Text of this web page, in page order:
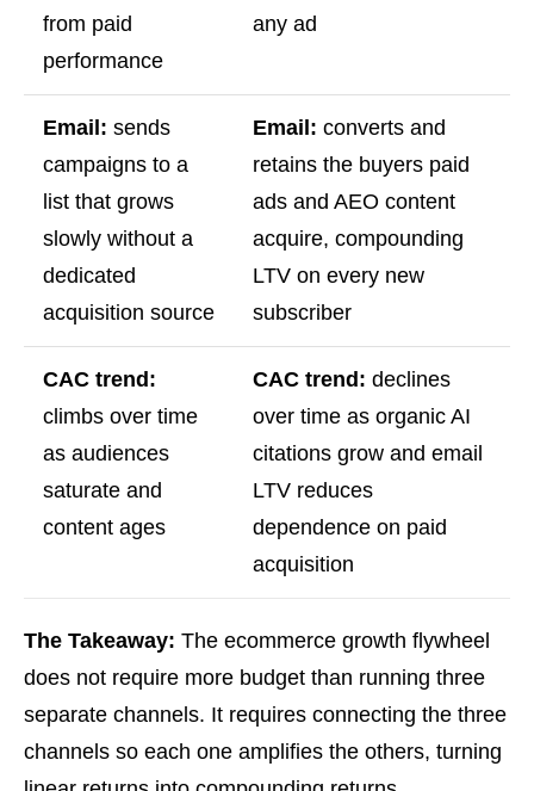
from paid
performance
any ad
Email: sends
campaigns to a
list that grows
slowly without a
dedicated
acquisition source
Email: converts and
retains the buyers paid
ads and AEO content
acquire, compounding
LTV on every new
subscriber
CAC trend:
climbs over time
as audiences
saturate and
content ages
CAC trend: declines
over time as organic AI
citations grow and email
LTV reduces
dependence on paid
acquisition
The Takeaway: The ecommerce growth flywheel
does not require more budget than running three
separate channels. It requires connecting the three
channels so each one amplifies the others, turning